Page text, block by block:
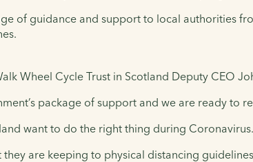
of guidance and support to local authorities
Wheel Cycle Trust in Scotland Deputy CEO
package of support and we are ready to
want to do the right thing during
they are keeping to physical distancing